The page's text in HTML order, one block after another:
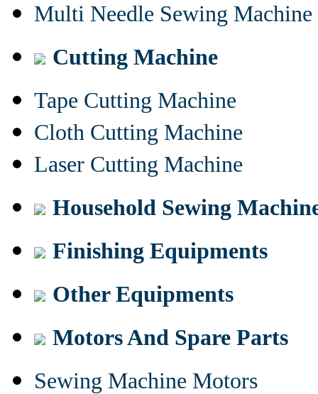
Multi Needle Sewing Machine
Cutting Machine
Tape Cutting Machine
Cloth Cutting Machine
Laser Cutting Machine
Household Sewing
Finishing Equipments
Other Equipments
Motors And Spare Parts
Sewing Machine Motors